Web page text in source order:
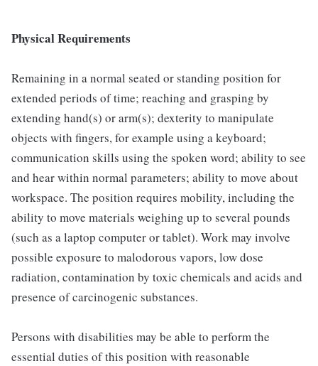
Physical Requirements
Remaining in a normal seated or standing position for
extended periods of time; reaching and grasping by
extending hand(s) or arm(s); dexterity to manipulate
objects with fingers, for example using a keyboard;
communication skills using the spoken word; ability to see
and hear within normal parameters; ability to move about
workspace. The position requires mobility, including the
ability to move materials weighing up to several pounds
(such as a laptop computer or tablet). Work may involve
possible exposure to malodorous vapors, low dose
radiation, contamination by toxic chemicals and acids and
presence of carcinogenic substances.
Persons with disabilities may be able to perform the
essential duties of this position with reasonable